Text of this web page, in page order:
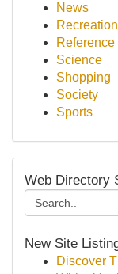
News
Recreation
Reference
Science
Shopping
Society
Sports
Web Directory
New Site
Discover